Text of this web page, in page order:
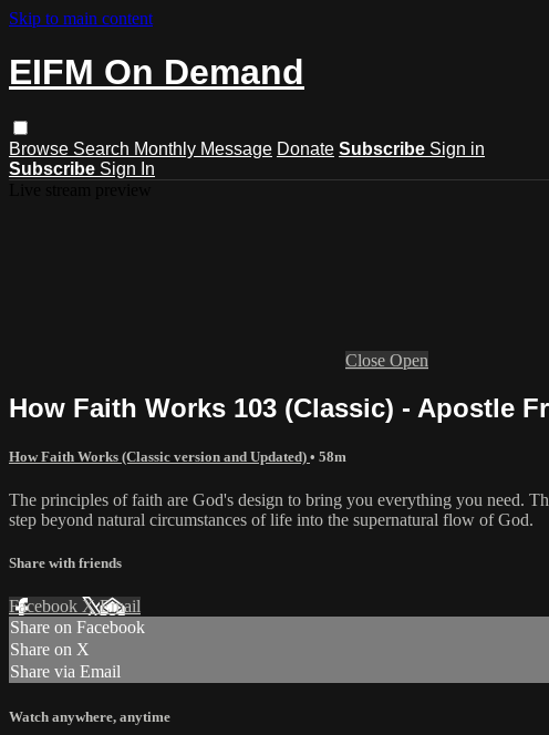
Skip to main content
EIFM On Demand
Browse Search Monthly Message Donate Subscribe Sign in
Subscribe Sign In
Close Open
How Faith Works 103 (Classic) - Apostle
How Faith Works (Classic version and Updated) • 58m
The principles of faith are God's design to bring you everything you need.
step beyond natural circumstances of life into the supernatural flow of God.
Share with friends
Facebook XEmail
Share on Facebook
Share on X
Share via Email
Watch anywhere, anytime